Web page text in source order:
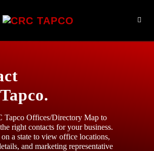
Tapco Offices/Directory Map to
right contacts for your business.
a state to view office locations,
and marketing representative